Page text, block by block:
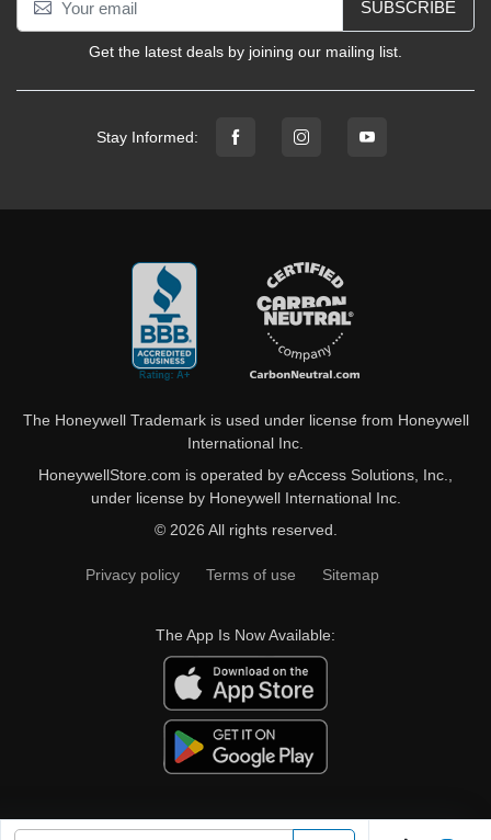
SUBSCRIBE
Get the latest deals by joining our mailing list.
Stay Informed:
The Honeywell Trademark is used under license from Honeywell
International Inc.
HoneywellStore.com is operated by eAccess Solutions, Inc.,
under license by Honeywell International Inc.
© 2026 All rights reserved.
Privacy policy Terms of use Sitemap
The App Is Now Available: